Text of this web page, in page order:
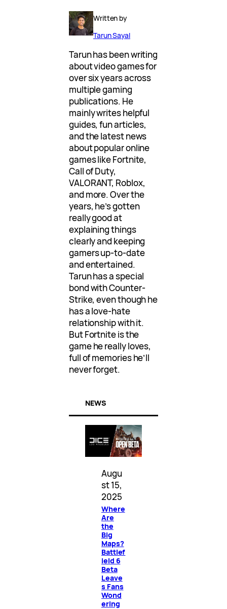
Written by
Tarun Sayal
Tarun has been writing
about video games for
over six years across
multiple gaming
publications. He
mainly writes helpful
guides, fun articles,
and the latest news
about popular online
games like Fortnite,
Call of Duty,
VALORANT, Roblox,
and more. Over the
years, he’s gotten
really good at
explaining things
clearly and keeping
gamers up-to-date
and entertained.
Tarun has a special
bond with Counter-
Strike, even though he
has a love-hate
relationship with it.
But Fortnite is the
game he really loves,
full of memories he’ll
never forget.
NEWS
Augu
st 15,
2025
Where
Are
the
Big
Maps?
Battlef
ield 6
Beta
Leave
s Fans
Wond
ering